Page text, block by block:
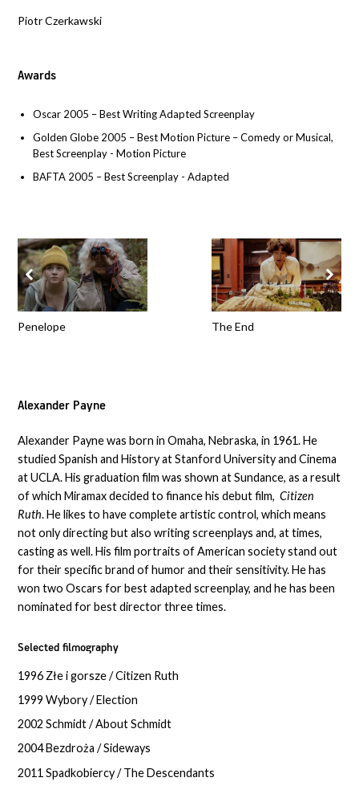
Penelope The End
Piotr Czerkawski
Awards
Oscar 2005 – Best Writing Adapted Screenplay
Golden Globe 2005 – Best Motion Picture – Comedy or Musical,
Best Screenplay - Motion Picture
BAFTA 2005 – Best Screenplay - Adapted
Alexander Payne
Alexander Payne was born in Omaha, Nebraska, in 1961. He
studied Spanish and History at Stanford University and Cinema
at UCLA. His graduation film was shown at Sundance, as a result
of which Miramax decided to finance his debut film,Citizen
Ruth. He likes to have complete artistic control, which means
not only directing but also writing screenplays and, at times,
casting as well. His film portraits of American society stand out
for their specific brand of humor and their sensitivity. He has
won two Oscars for best adapted screenplay, and he has been
nominated for best director three times.
Selected filmography
1996 Złe i gorsze / Citizen Ruth
1999 Wybory / Election
2002 Schmidt / About Schmidt
2004 Bezdroża / Sideways
2011 Spadkobiercy / The Descendants